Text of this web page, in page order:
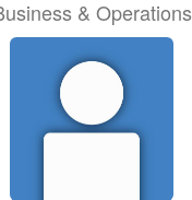
& Operations